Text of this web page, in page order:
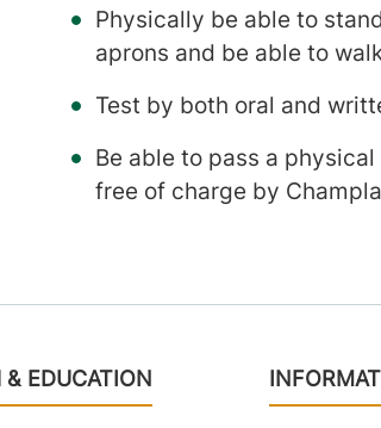
Physically be able to
aprons and be able to
Test by both oral and
Be able to pass a
free of charge by
& EDUCATION